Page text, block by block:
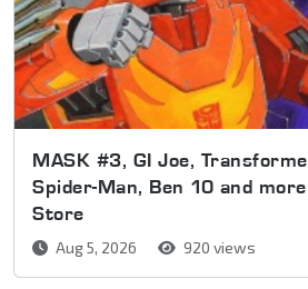
MASK #3, GI Joe,
Spider-Man, Ben 10 and
Store
Aug 5, 2026 920 views